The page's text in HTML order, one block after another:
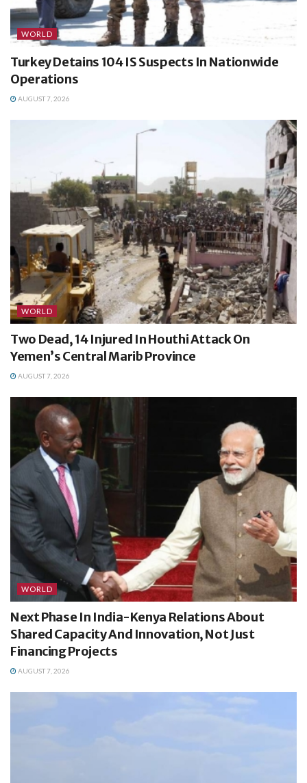
WORLD
Turkey Detains 104 IS Suspects In Nationwide
Operations
AUGUST 7, 2026
WORLD
Two Dead, 14 Injured In Houthi Attack On
Yemen’s Central Marib Province
AUGUST 7, 2026
WORLD
Next Phase In India-Kenya Relations About
Shared Capacity And Innovation, Not Just
Financing Projects
AUGUST 7, 2026